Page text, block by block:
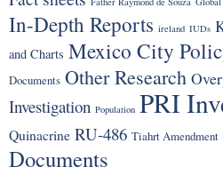
In-Depth Reports ireland IUDs
and Charts Mexico City
Documents Other Research
Investigation Population PRI
Quinacrine RU-486 Tiahrt Amendment
Documents